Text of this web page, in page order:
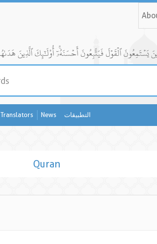
Translators News التطبيقات
Quran